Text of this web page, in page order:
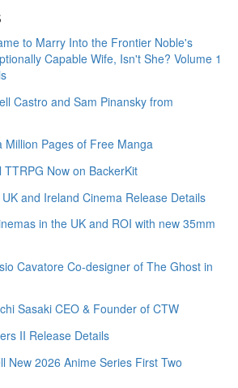
to Marry Into the Frontier Noble's
Capable Wife, Isn't She? Volume 1
Castro and Sam Pinansky from
Million Pages of Free Manga
Now on BackerKit
and Ireland Cinema Release Details
in the UK and ROI with new 35mm
Cavatore Co-designer of The Ghost in
Sasaki CEO & Founder of CTW
II Release Details
New 2026 Anime Series First Two